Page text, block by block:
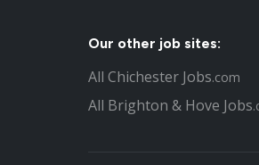
Our other job sites:
All Chichester Jobs.com
All Brighton & Hove Jobs